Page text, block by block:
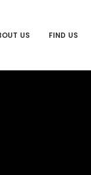
US FIND US